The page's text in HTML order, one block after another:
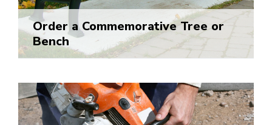
Order a Commemorative Tree or
Bench